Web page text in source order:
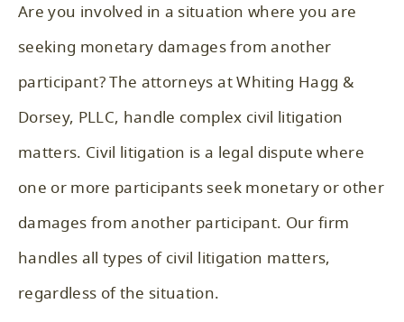
Are you involved in a situation where you are
seeking monetary damages from another
participant? The attorneys atWhiting Hagg &
Dorsey, PLLC, handle complex civil litigation
matters. Civil litigation is a legal dispute where
one or more participants seek monetary or other
damages from another participant. Our firm
handles all types of civil litigation matters,
regardless of the situation.